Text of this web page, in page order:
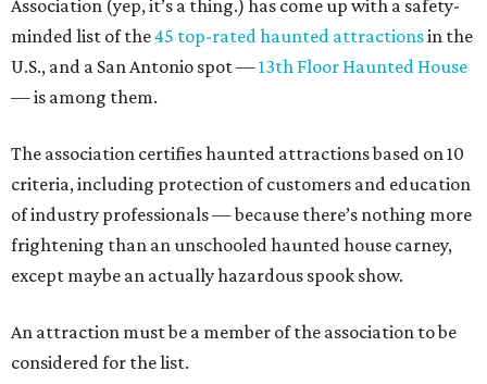
Association (yep, it’s a thing.) has come up with a safety-
minded list of the45 top-rated haunted attractionsin the
U.S., and a San Antonio spot —13th Floor Haunted House
— is among them.
The association certifies haunted attractions based on 10
criteria, including protection of customers and education
of industry professionals — because there’s nothing more
frightening than an unschooled haunted house carney,
except maybe an actually hazardous spook show.
An attraction must be a member of the association to be
considered for the list.